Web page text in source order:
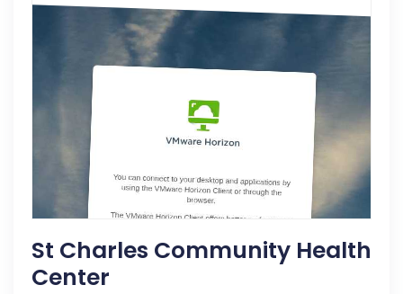
St Charles Community Health
Center